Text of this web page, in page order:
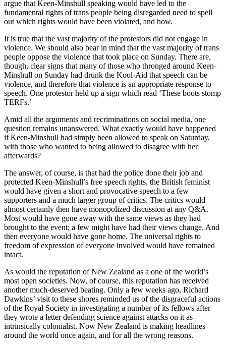
argue that Keen-Minshull speaking would have led to the
fundamental rights of trans people being disregarded need to spell
out which rights would have been violated, and how.
It is true that the vast majority of the protestors did not engage in
violence. We should also bear in mind that the vast majority of trans
people oppose the violence that took place on Sunday. There are,
though, clear signs that many of those who thronged around Keen-
Minshull on Sunday had drunk the Kool-Aid that speech can be
violence, and therefore that violence is an appropriate response to
speech. One protestor held up a sign which read ‘These boots stomp
TERFs.’
Amid all the arguments and recriminations on social media, one
question remains unanswered. What exactly would have happened
if Keen-Minshull had simply been allowed to speak on Saturday,
with those who wanted to being allowed to disagree with her
afterwards?
The answer, of course, is that had the police done their job and
protected Keen-Minshull’s free speech rights, the British feminist
would have given a short and provocative speech to a few
supporters and a much larger group of critics. The critics would
almost certainly then have monopolized discussion at any Q&A.
Most would have gone away with the same views as they had
brought to the event; a few might have had their views change. And
then everyone would have gone home. The universal rights to
freedom of expression of everyone involved would have remained
intact.
As would the reputation of New Zealand as a one of the world’s
most open societies. Now, of course, this reputation has received
another much-deserved beating. Only a few weeks ago, Richard
Dawkins’ visit to these shores reminded us of the disgraceful actions
of the Royal Society in investigating a number of its fellows after
they wrote a letter defending science against attacks on it as
intrinsically colonialist. Now New Zealand is making headlines
around the world once again, and for all the wrong reasons.